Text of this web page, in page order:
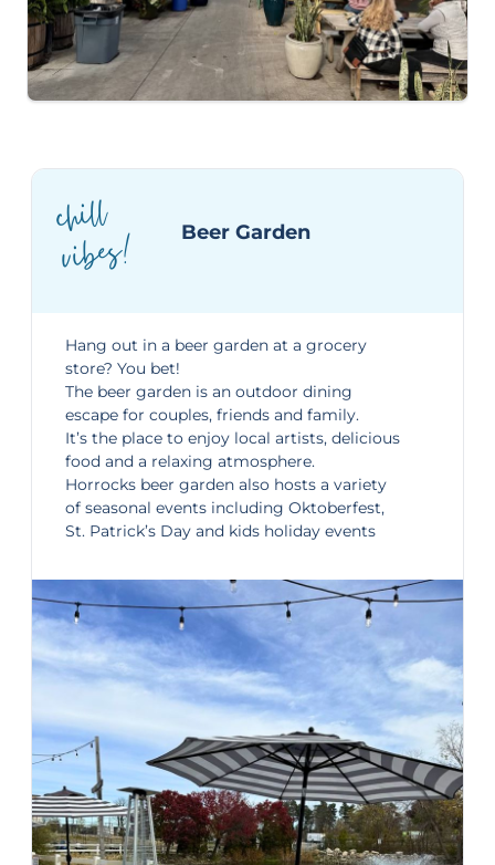
chill
vibes! Beer Garden
Hang out in a beer garden at a grocery
store? You bet!
The beer garden is an outdoor dining
escape for couples, friends and family.
It’s the place to enjoy local artists, delicious
food and a relaxing atmosphere.
Horrocks beer garden also hosts a variety
of seasonal events including Oktoberfest,
St. Patrick’s Day and kids holiday events